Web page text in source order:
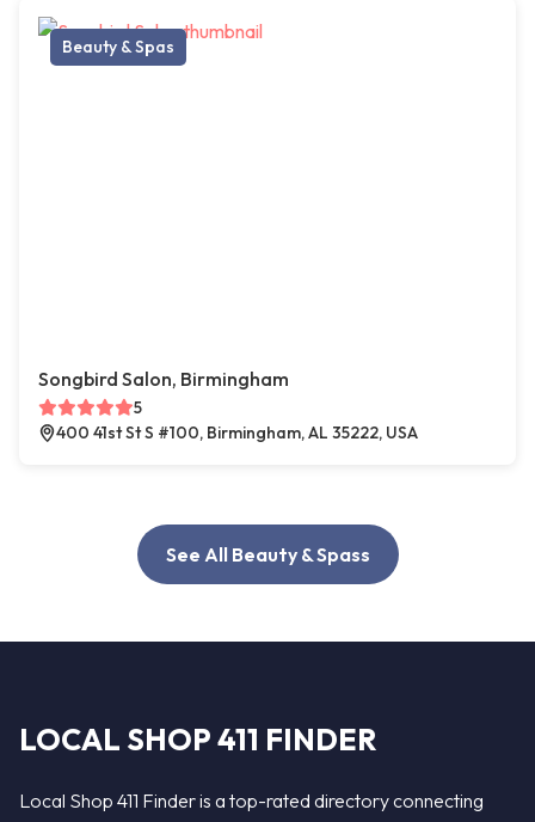
Beauty & Spas
Songbird Salon, Birmingham
5
400 41st St S #100, Birmingham, AL 35222, USA
See All Beauty & Spass
LOCAL SHOP 411 FINDER
Local Shop 411 Finder is a top-rated directory connecting